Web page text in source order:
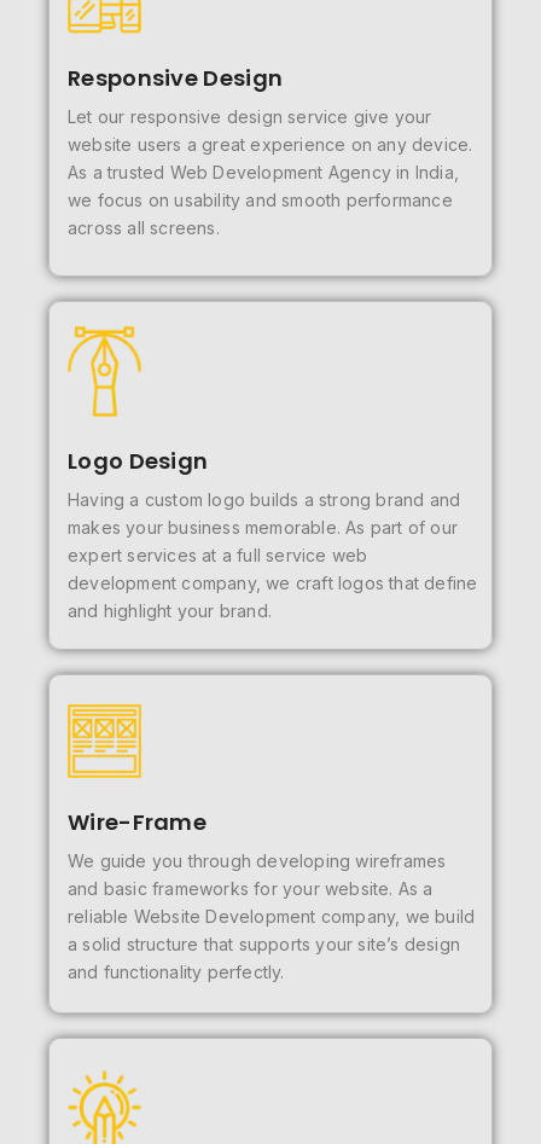
Responsive Design
Let our responsive design service give your
website users a great experience on any device.
As a trusted Web Development Agency in India,
we focus on usability and smooth performance
across all screens.
Logo Design
Having a custom logo builds a strong brand and
makes your business memorable. As part of our
expert services at a full service web
development company, we craft logos that define
and highlight your brand.
Wire-Frame
We guide you through developing wireframes
and basic frameworks for your website. As a
reliable Website Development company, we build
a solid structure that supports your site’s design
and functionality perfectly.